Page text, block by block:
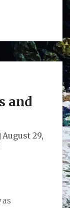
and
August 29,